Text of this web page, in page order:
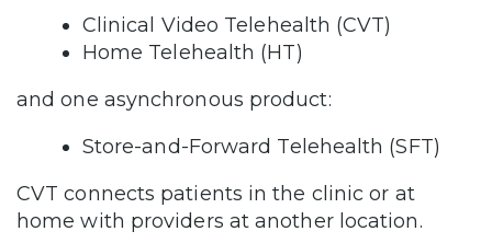
Clinical Video Telehealth (CVT)
Home Telehealth (HT)
and one asynchronous product:
Store-and-Forward Telehealth (SFT)
CVT connects patients in the clinic or at
home with providers at another location.